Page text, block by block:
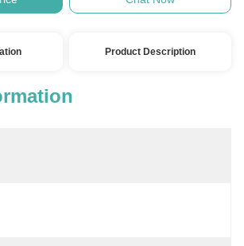
Product Description